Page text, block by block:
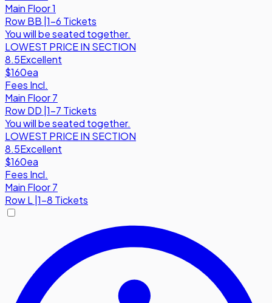
Main Floor 1
RowBB 1-6 Tickets
You will be seated together.
LOWEST PRICE IN SECTION
8.5Excellent
$160ea
Fees Incl.
Main Floor 7
RowDD 1-7 Tickets
You will be seated together.
LOWEST PRICE IN SECTION
8.5Excellent
$160ea
Fees Incl.
Main Floor 7
RowL 1-8 Tickets